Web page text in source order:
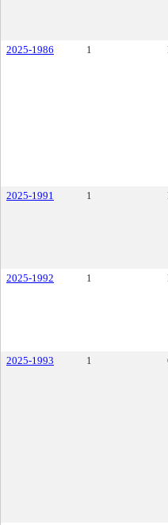
2025-1986
1
2025-1991
1
2025-1992
1
2025-1993
1